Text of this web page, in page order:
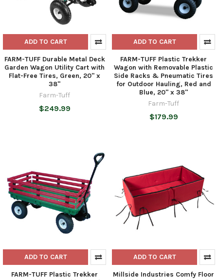
ADD TO CART
FARM-TUFF Durable Metal Deck
Garden Wagon Utility Cart with
Flat-Free Tires, Green, 20" x
38"
Farm-Tuff
$249.99
ADD TO CART
FARM-TUFF Plastic Trekker
Wagon with Removable Plastic
Side Racks & Pneumatic Tires
for Outdoor Hauling, Red and
Blue, 20" x 38"
Farm-Tuff
$179.99
ADD TO CART
FARM-TUFF Plastic Trekker
ADD TO CART
Millside Industries Comfy Floor